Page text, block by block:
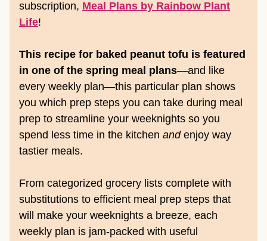
subscription, Meal Plans by Rainbow Plant
Life!
This recipe for baked peanut tofu is featured
in one of the spring meal plans—and like
every weekly plan—this particular plan shows
you which prep steps you can take during meal
prep to streamline your weeknights so you
spend less time in the kitchen andenjoy way
tastier meals.
From categorized grocery lists complete with
substitutions to efficient meal prep steps that
will make your weeknights a breeze, each
weekly plan is jam-packed with useful